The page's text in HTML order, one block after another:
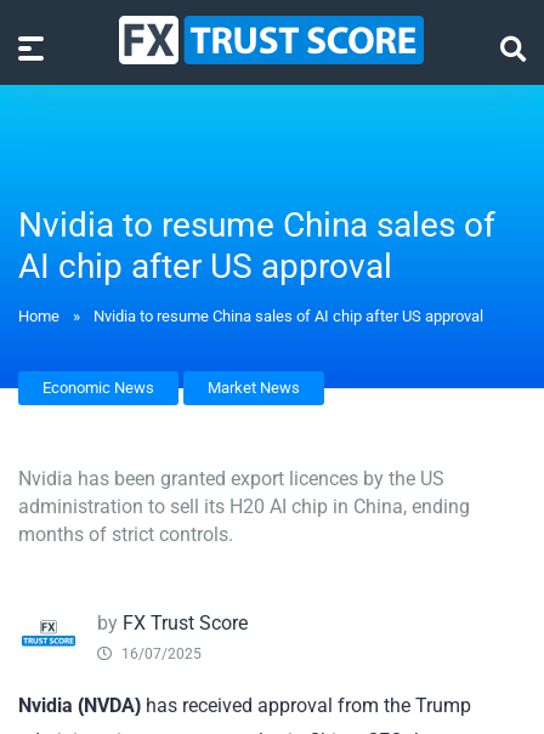
Nvidia to resume China sales of
AI chip after US approval
Home » Nvidia to resume China sales of AI chip after US approval
Economic News Market News
Nvidia has been granted export licences by the US
administration to sell its H20 AI chip in China, ending
months of strict controls.
by FX Trust Score
16/07/2025
Nvidia (NVDA) has received approval from the Trump